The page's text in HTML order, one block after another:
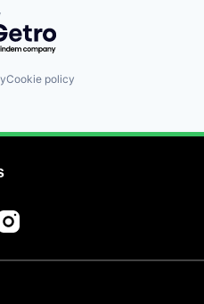
by Getro.com
Cookie policy